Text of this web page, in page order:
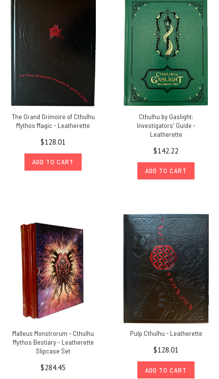
The Grand Grimoire of Cthulhu
Mythos Magic - Leatherette
$128.01
ADD TO CART
Cthulhu by Gaslight:
Investigators' Guide -
Leatherette
$142.22
ADD TO CART
Malleus Monstrorum - Cthulhu
Mythos Bestiary - Leatherette
Slipcase Set
$284.45
Pulp Cthulhu - Leatherette
$128.01
ADD TO CART